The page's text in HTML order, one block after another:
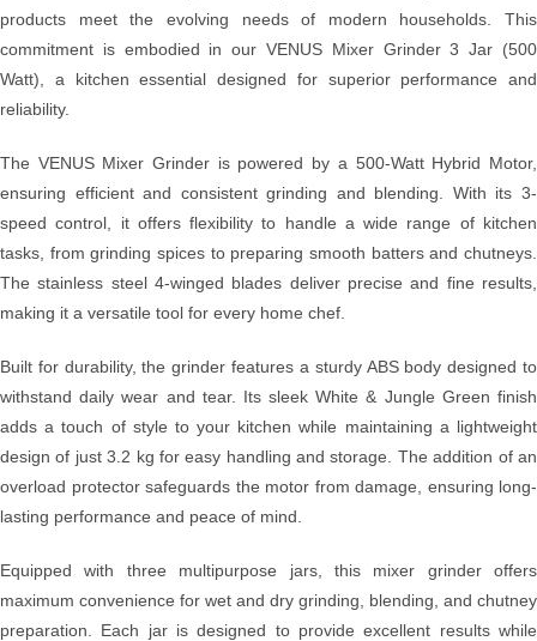
products meet the evolving needs of modern households. This
commitment is embodied in our VENUS Mixer Grinder 3 Jar (500
Watt), a kitchen essential designed for superior performance and
reliability.
The VENUS Mixer Grinder is powered by a 500-Watt Hybrid Motor,
ensuring efficient and consistent grinding and blending. With its 3-
speed control, it offers flexibility to handle a wide range of kitchen
tasks, from grinding spices to preparing smooth batters and chutneys.
The stainless steel 4-winged blades deliver precise and fine results,
making it a versatile tool for every home chef.
Built for durability, the grinder features a sturdy ABS body designed to
withstand daily wear and tear. Its sleek White & Jungle Green finish
adds a touch of style to your kitchen while maintaining a lightweight
design of just 3.2 kg for easy handling and storage. The addition of an
overload protector safeguards the motor from damage, ensuring long-
lasting performance and peace of mind.
Equipped with three multipurpose jars, this mixer grinder offers
maximum convenience for wet and dry grinding, blending, and chutney
preparation. Each jar is designed to provide excellent results while